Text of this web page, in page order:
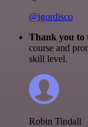
@igordisco
Thank you to
course and
skill level.
Robin Tindall